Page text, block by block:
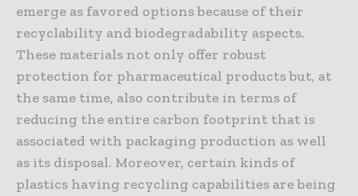
emerge as favored options because of their
recyclability and biodegradability aspects.
These materials not only offer robust
protection for pharmaceutical products but, at
the same time, also contribute in terms of
reducing the entire carbon footprint that is
associated with packaging production as well
as its disposal. Moreover, certain kinds of
plastics having recycling capabilities are being